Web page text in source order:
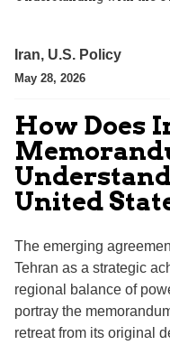
Iran, U.S. Policy
May 28, 2026
How Does
United
The emerging
Tehran as a strategic
regional balance of
portray the
retreat from its original